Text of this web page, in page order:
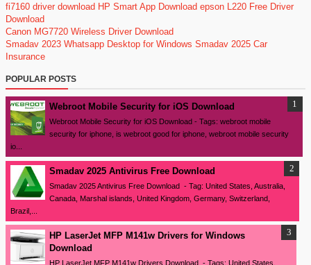
fi7160 driver download HP Smart App Download epson L220 Free Driver
Download
Canon MG7720 Wireless Driver Download
Smadav 2023 Whatsapp Desktop for Windows Smadav 2025 Car
Insurance
POPULAR POSTS
Webroot Mobile Security for iOS Download
Webroot Mobile Security for iOS Download - Tags: webroot mobile
security for iphone, is webroot good for iphone, webroot mobile security
io...
Smadav 2025 Antivirus Free Download
Smadav 2025 Antivirus Free Download - Tag: United States, Australia,
Canada, Marshal islands, United Kingdom, Germany, Switzerland,
Brazil,...
HP LaserJet MFP M141w Drivers for Windows
Download
HP LaserJet MFP M141w Drivers Download - Tags: United States,